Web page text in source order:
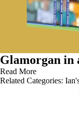
Glamorgan in
Read More
Related Categories: